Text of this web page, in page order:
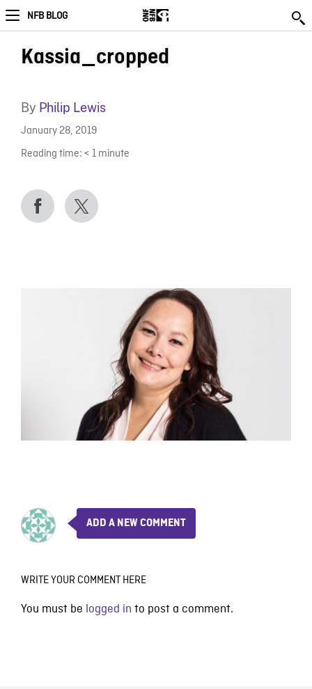
NFB BLOG
Kassia_cropped
By Philip Lewis
January 28, 2019
Reading time: < 1 minute
ADD A NEW COMMENT
WRITE YOUR COMMENT HERE
You must be logged in to post a comment.